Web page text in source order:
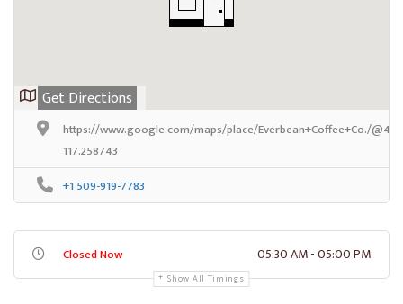
Get Directions
https://www.google.com/maps/place/Everbean+Coffee+Co./
117.258743
+1 509-919-7783
Closed Now 05:30 AM - 05:00 PM
Show All Timings